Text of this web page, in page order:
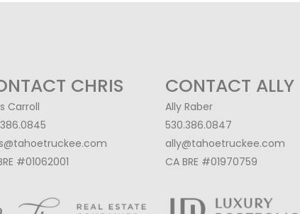
CHRIS
Carroll
#01062001
CONTACT ALLY
Ally Raber
530.386.0847
ally@tahoetruckee.com
CA BRE #01970759